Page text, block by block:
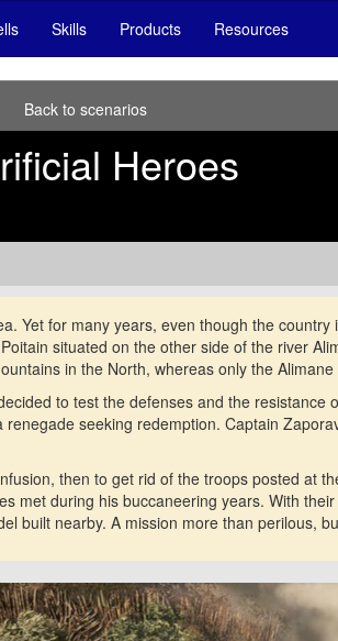
Skills Products Resources
Back to scenarios
Heroes
Yet for many years, even though the
situated on the other side of the river
in the North, whereas only the
to test the defenses and the resistance
seeking redemption. Captain
then to get rid of the troops posted at
met during his buccaneering years. With
built nearby. A mission more than perilous,